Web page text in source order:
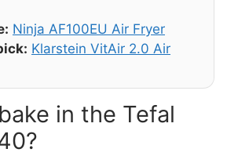
Ninja AF100EU Air Fryer
Klarstein VitAir 2.0 Air
in the Tefal